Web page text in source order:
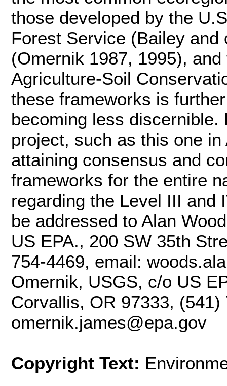
those developed by the
Forest Service (Bailey and
(Omernik 1987, 1995),
Agriculture-Soil
these frameworks is
becoming less
project, such as this one
attaining consensus and
frameworks for the entire
regarding the Level III and
be addressed to Alan
US EPA., 200 SW 35th
754-4469, email:
Omernik, USGS, c/o US
Corvallis, OR 97333, (541)
omernik.james@epa.gov
Copyright Text: